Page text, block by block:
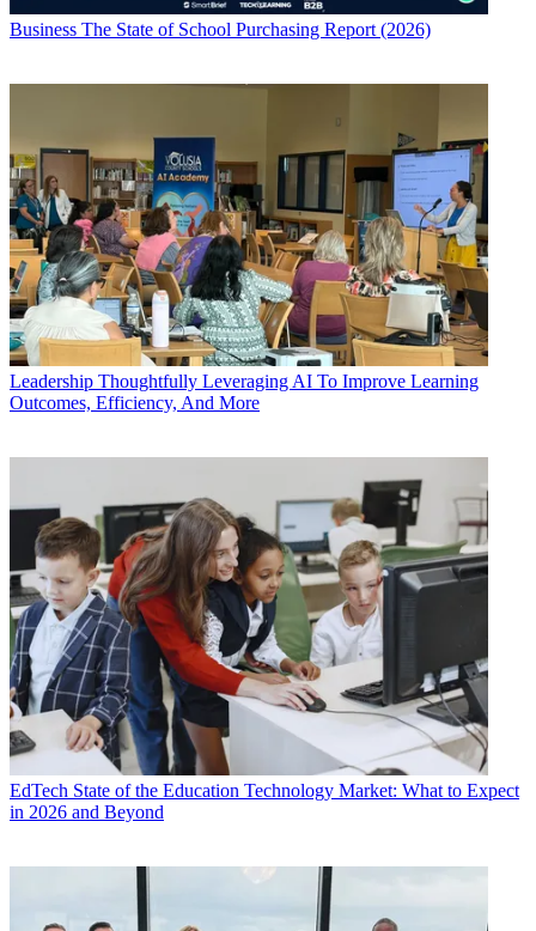
Business The State of School Purchasing Report (2026)
Leadership Thoughtfully Leveraging AI To Improve Learning
Outcomes, Efficiency, And More
EdTech State of the Education Technology Market: What to Expect
in 2026 and Beyond